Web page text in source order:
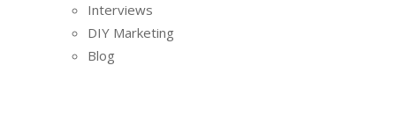
Interviews
DIY Marketing
Blog